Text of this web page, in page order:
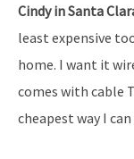
Cindy in Santa
least expensive
home. I want it
comes with cable
cheapest way I